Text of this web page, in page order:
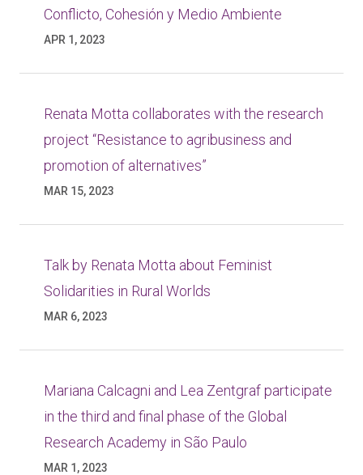
Conflicto, Cohesión y Medio Ambiente
APR 1, 2023
Renata Motta collaborates with the research
project “Resistance to agribusiness and
promotion of alternatives”
MAR 15, 2023
Talk by Renata Motta about Feminist
Solidarities in Rural Worlds
MAR 6, 2023
Mariana Calcagni and Lea Zentgraf participate
in the third and final phase of the Global
Research Academy in São Paulo
MAR 1, 2023